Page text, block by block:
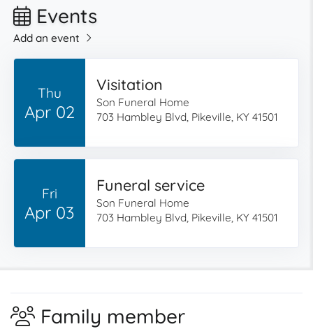
Events
Add an event
Thu
Apr 02
Visitation
Son Funeral Home
703 Hambley Blvd, Pikeville, KY 41501
Fri
Apr 03
Funeral service
Son Funeral Home
703 Hambley Blvd, Pikeville, KY 41501
Family member